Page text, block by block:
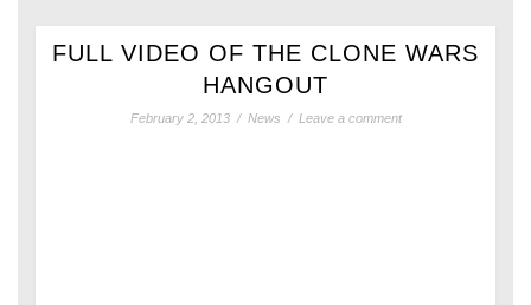
FULL VIDEO OF THE CLONE WARS
HANGOUT
February 2, 2013 / News / Leave a comment